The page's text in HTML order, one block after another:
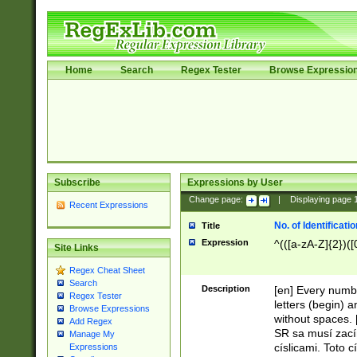
Home Search Regex Tester Browse
Subscribe
Recent Expressions
Site Links
Regex Cheat Sheet
Search
Regex Tester
Browse Expressions
Add Regex
Manage My
Expressions
Expressions by User
Change page: Displaying page
Title No. of
Expression ^(([a-zA-
Description
[en] Every
letters (begin)
without spaces.
SR sa musí
císlicami. Toto